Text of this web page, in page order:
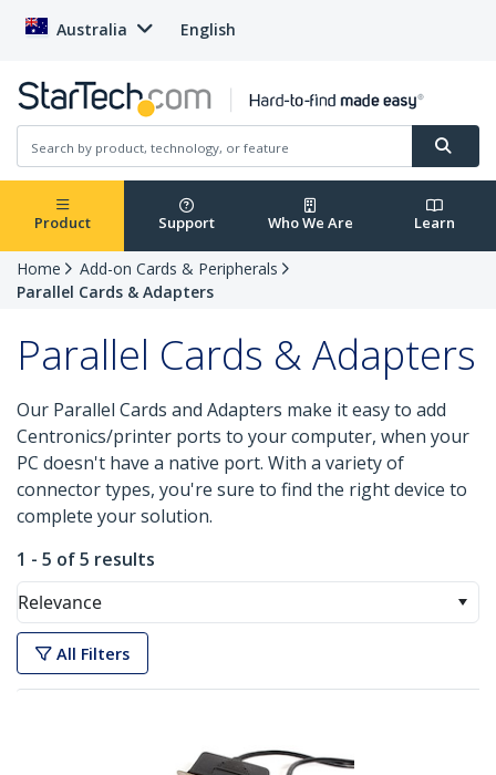
Australia English
Product Support Who We Are Learn
Home
Add-on Cards & Peripherals
Parallel Cards & Adapters
Parallel Cards & Adapters
Our Parallel Cards and Adapters make it easy to add
Centronics/printer ports to your computer, when your
PC doesn't have a native port. With a variety of
connector types, you're sure to find the right device to
complete your solution.
1 - 5 of 5 results
Relevance
All Filters